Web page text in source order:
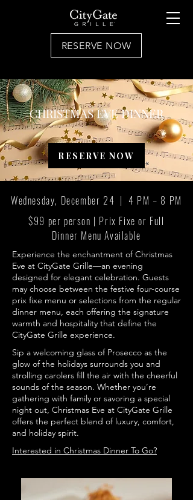
RESERVE NOW
CHRISTMAS EVE DINNER
RESERVE NOW
Wednesday, December 24 | 4 PM – 8 PM
$99 per person | Prix Fixe or Full
Dinner Menu Available
Experience the enchantment of Christmas
Eve at CityGate Grille—an evening
designed for elegant celebration. Guests
may choose between the festive four-course
prix fixe menu or selections from the regular
dinner menu, each offering the signature
warmth and hospitality that define the
CityGate Grille experience.
Sip a welcoming glass of Prosecco as the
glow of the holidays surrounds you and
strolling carolers fill the air with the cheerful
sounds of the season. Whether you’re
gathering with family or savoring a special
night out, Christmas Eve at CityGate Grille
offers the perfect blend of luxury, comfort,
and holiday spirit.
Interested in Christmas Dinner To Go?